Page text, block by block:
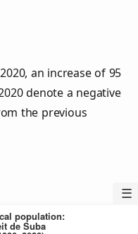
an increase of 95
denote a negative
the previous
☰